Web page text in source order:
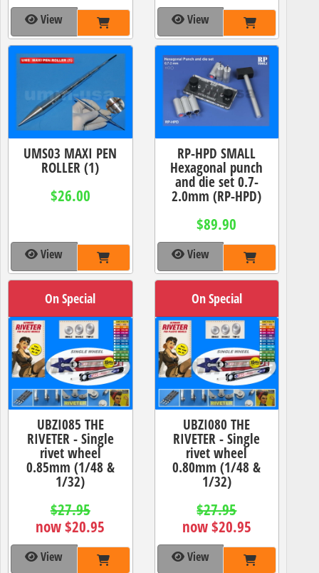
View View
UMS03 MAXI PEN
ROLLER (1)
$26.00
View
RP-HPD SMALL
Hexagonal punch
and die set 0.7-
2.0mm (RP-HPD)
$89.90
View
On Special
UBZI085 THE
RIVETER - Single
rivet wheel
0.85mm (1/48 &
1/32)
$27.95
now $20.95
View
On Special
UBZI080 THE
RIVETER - Single
rivet wheel
0.80mm (1/48 &
1/32)
$27.95
now $20.95
View